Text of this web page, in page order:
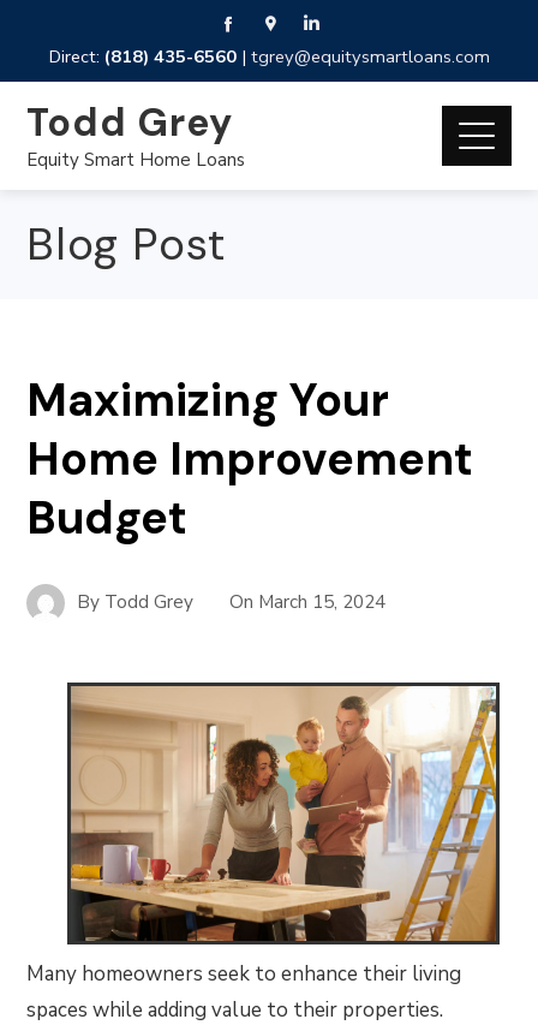
Direct: (818) 435-6560| tgrey@equitysmartloans.com
Todd Grey
Equity Smart Home Loans
Blog Post
Maximizing Your
Home Improvement
Budget
By Todd Grey On March 15, 2024
Many homeowners seek to enhance their living
spaces while adding value to their properties.